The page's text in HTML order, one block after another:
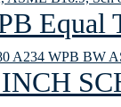
Equal